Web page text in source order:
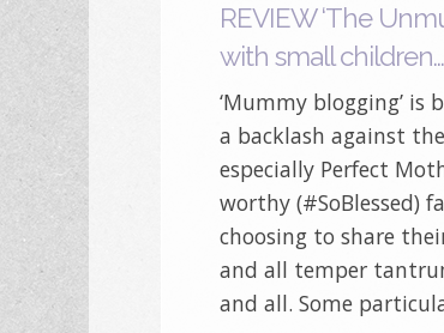
REVIEW ‘The
with small
‘Mummy blogging’ is
a backlash against
especially Perfect
worthy (#SoBlessed)
choosing to share
and all temper
and all. Some